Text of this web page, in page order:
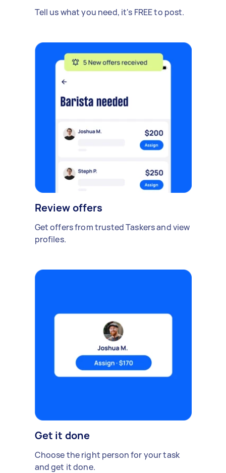
Tell us what you need, it's FREE to post.
Review offers
Get offers from trusted Taskers and view
profiles.
Get it done
Choose the right person for your task
and get it done.